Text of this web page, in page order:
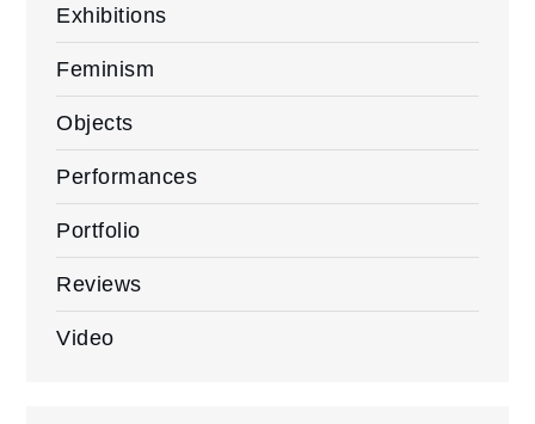
Exhibitions
Feminism
Objects
Performances
Portfolio
Reviews
Video